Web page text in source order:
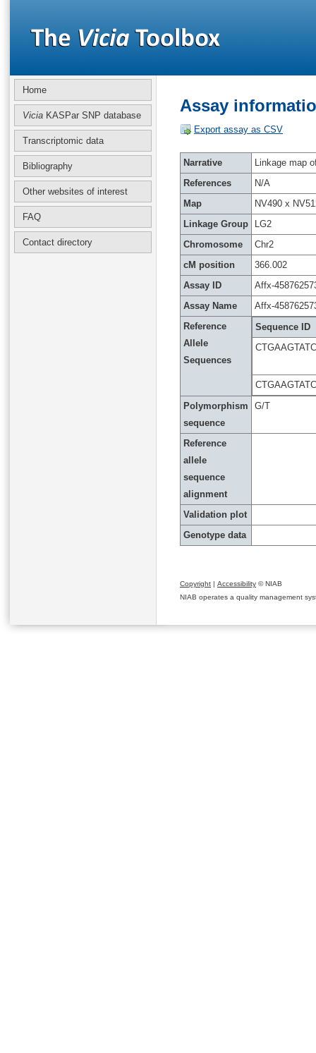
Home
Vicia KASPar SNP database
Transcriptomic data
Bibliography
Other websites of interest
FAQ
Contact directory
Assay
Export assay as CSV
Narrative
Linkage map
References
N/A
Map
NV490 x
Linkage Group
LG2
Chromosome
Chr2
cM position
366.002
Assay ID
Affx-
Assay Name
Affx-
Reference
Allele
Sequences
Sequence ID
Polymorphism
sequence
G/T
Reference
allele
sequence
alignment
Validation plot
Genotype data
Copyright | Accessibility © NIAB
NIAB operates a quality management